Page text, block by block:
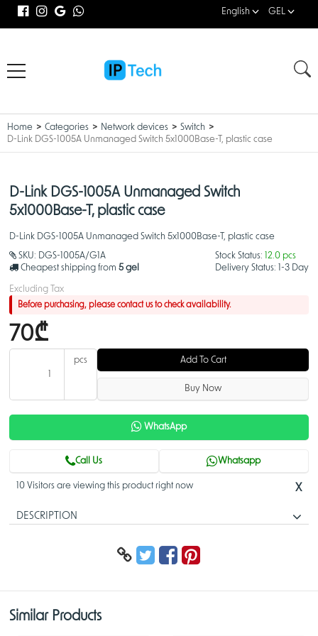
English GEL
Home Categories Network devices
Switch
D-Link DGS-1005A Unmanaged Switch 5x1000Base-T, plastic case
D-Link DGS-1005A Unmanaged Switch
5x1000Base-T, plastic case
D-Link DGS-1005A Unmanaged Switch 5x1000Base-T, plastic case
SKU: DGS-1005A/G1A
Cheapest shipping from 5 gel
Stock Status:
12.0 pcs
Delivery Status:
1-3 Day
Excluding Tax
Before purchasing, please contact us to check availability.
70₾
pcs Add To Cart
Buy Now
WhatsApp
Call Us Whatsapp
X
10 Visitors are viewing this product right now
DESCRIPTION
5-Port Gigabit Unmanaged Desktop Switch
5 high-speed Gigabit ports
Compact design for convenient placement
Similar Products